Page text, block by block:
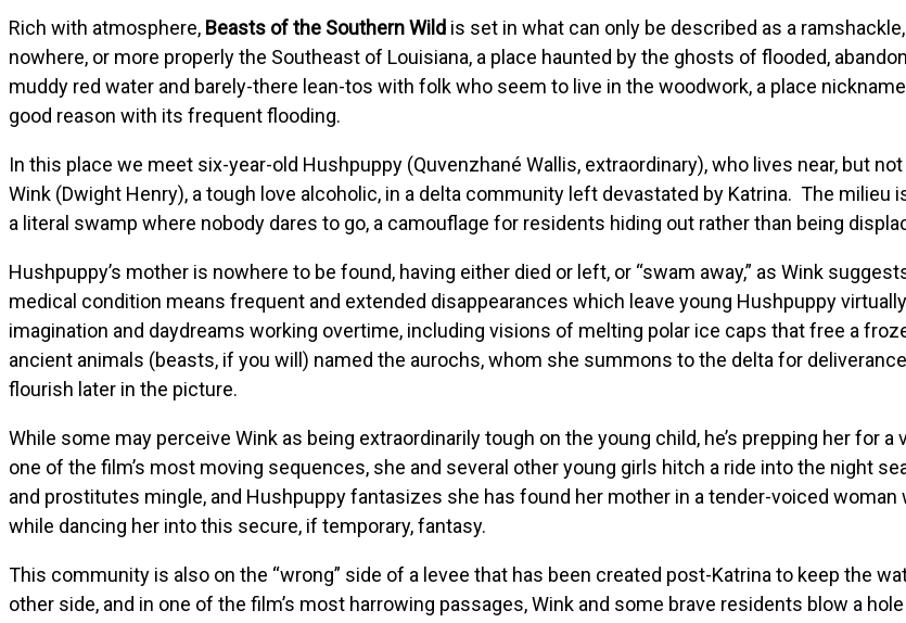
Rich with atmosphere, Beasts of the Southern Wild is set in what can only be described as a
nowhere, or more properly the Southeast of Louisiana, a place haunted by the ghosts of flooded,
muddy red water and barely-there lean-tos with folk who seem to live in the woodwork, a place
good reason with its frequent flooding.
In this place we meet six-year-old Hushpuppy (Quvenzhané Wallis, extraordinary), who lives near, but
Wink (Dwight Henry), a tough love alcoholic, in a delta community left devastated by Katrina. The milieu
a literal swamp where nobody dares to go, a camouflage for residents hiding out rather than being
Hushpuppy’s mother is nowhere to be found, having either died or left, or “swam away,” as Wink
medical condition means frequent and extended disappearances which leave young Hushpuppy
imagination and daydreams working overtime, including visions of melting polar ice caps that free a
ancient animals (beasts, if you will) named the aurochs, whom she summons to the delta for
flourish later in the picture.
While some may perceive Wink as being extraordinarily tough on the young child, he’s prepping her for
one of the film’s most moving sequences, she and several other young girls hitch a ride into the night
and prostitutes mingle, and Hushpuppy fantasizes she has found her mother in a tender-voiced woman
while dancing her into this secure, if temporary, fantasy.
This community is also on the “wrong” side of a levee that has been created post-Katrina to keep the
other side, and in one of the film’s most harrowing passages, Wink and some brave residents blow a